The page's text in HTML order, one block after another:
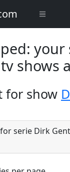
your
shows
for show
serie Dirk